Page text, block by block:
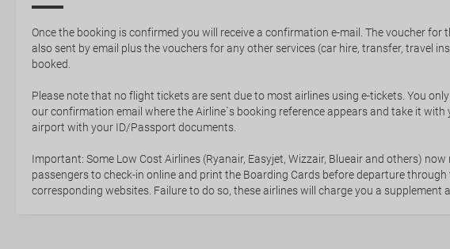
Once the booking is confirmed you will receive a confirmation e-mail. The voucher for
also sent by email plus the vouchers for any other services (car hire, transfer, travel
booked.
Please note that no flight tickets are sent due to most airlines using e-tickets. You
our confirmation email where the Airline`s booking reference appears and take it with
airport with your ID/Passport documents.
Important: Some Low Cost Airlines (Ryanair, Easyjet, Wizzair, Blueair and others) now
passengers to check-in online and print the Boarding Cards before departure through
corresponding websites. Failure to do so, these airlines will charge you a supplement